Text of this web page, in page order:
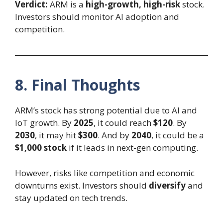
Verdict: ARM is a high-growth, high-riskstock.
Investors should monitor AI adoption and
competition.
8. Final Thoughts
ARM’s stock has strong potential due to AI and
IoT growth. By 2025, it could reach$120. By
2030, it may hit$300. And by 2040, it could be a
$1,000 stock if it leads in next-gen computing.
However, risks like competition and economic
downturns exist. Investors should diversifyand
stay updated on tech trends.